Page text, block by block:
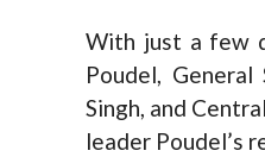
With just a few
Poudel, General
Singh, and
leader Poudel’s